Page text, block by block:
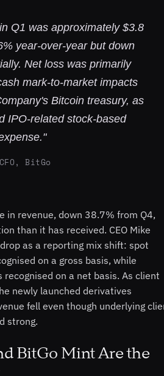
Q1 was approximately $3.8
year-over-year but down
Net loss was primarily
mark-to-market impacts
Bitcoin treasury, as
IPO-related stock-based
BitGo
in revenue, down 38.7% from Q4,
than it has received. CEO Mike
as a reporting mix shift: spot
on a gross basis, while
on a net basis. As client
newly launched derivatives
fell even though underlying
strong.
BitGo Mint Are the